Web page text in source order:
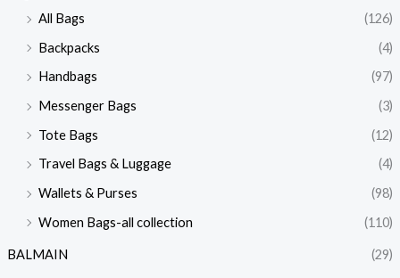
All Bags
(126)
Backpacks
(4)
Handbags
(97)
Messenger Bags
(3)
Tote Bags
(12)
Travel Bags & Luggage
(4)
Wallets & Purses
(98)
Women Bags-all collection
(110)
BALMAIN (29)